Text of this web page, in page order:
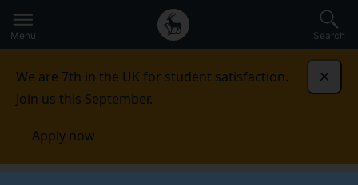
to
main
Secondary
navigation
Global
main
Menu Search
We are 7th in the UK for student satisfaction.
Join us this September.
Apply now